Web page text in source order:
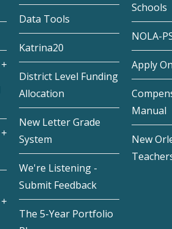
Data Tools
Katrina20
District Level Funding
Allocation
New Letter Grade
System
We're Listening -
Submit Feedback
The 5-Year Portfolio
Schools
NOLA-
Apply
Manual
New